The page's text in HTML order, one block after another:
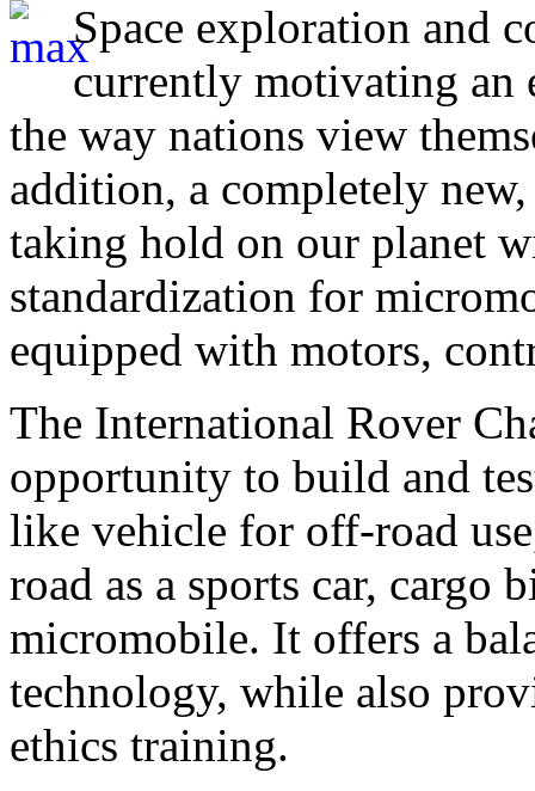
Space exploration and
currently motivating an
the way nations view
addition, a completely
taking hold on our planet
standardization for
equipped with motors,
The International Rover
opportunity to build and
like vehicle for off-road
road as a sports car, cargo
micromobile. It offers a
technology, while also
ethics training.